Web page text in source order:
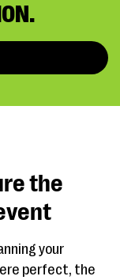
the
your
perfect, the